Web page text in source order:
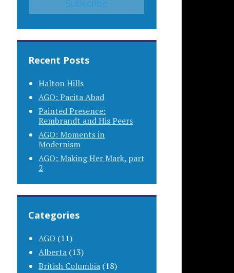
Recent Posts
Halton Hills
AGO: Pacita Abad
Painted Presence:
Rembrandt and His Peers
AGO: Moments in
Modernism
AGO: Making Her Mark, part
2
Categories
AGO (11)
Alberta (13)
British Columbia (18)